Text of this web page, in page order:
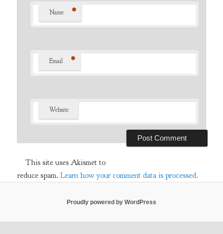
Name *
Email *
Website
This site uses Akismet to
reduce spam. Learn how your comment data is processed.
Proudly powered by WordPress